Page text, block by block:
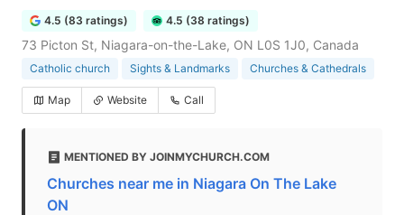
4.5 (83 ratings) 4.5 (38 ratings)
73 Picton St, Niagara-on-the-Lake, ON L0S 1J0, Canada
Catholic church Sights & Landmarks Churches & Cathedrals
Map Website Call
MENTIONED BY JOINMYCHURCH.COM
Churches near me in Niagara On The Lake
ON